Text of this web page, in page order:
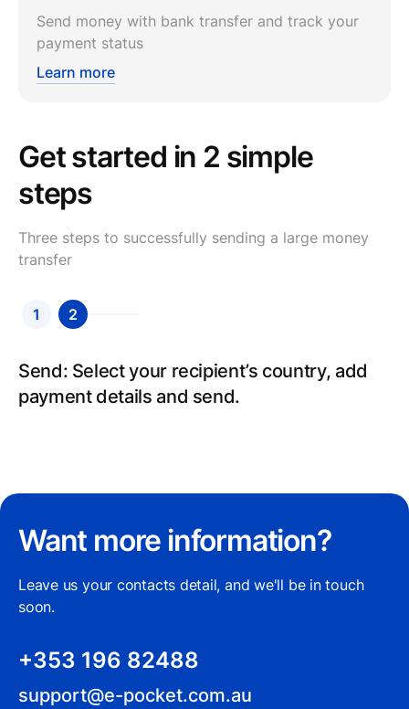
Send money with bank transfer and track your
payment status
Learn more
Get started in 2 simple
steps
Three steps to successfully sending a large money
transfer
1 2
Send: Select your recipient’s country, add
payment details and send.
Want more information?
Leave us your contacts detail, and we'll be in touch
soon.
+353 196 82488
support@e-pocket.com.au